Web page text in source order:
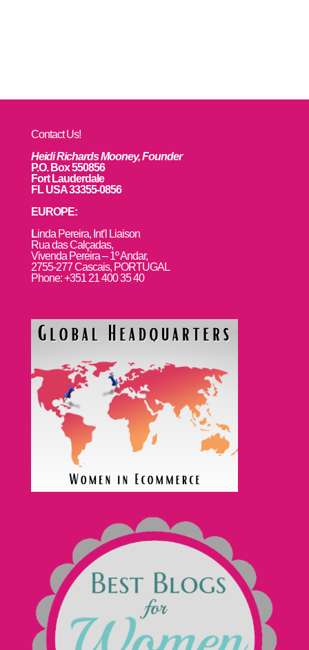
Contact Us!
Heidi Richards Mooney, Founder
P.O. Box 550856
Fort Lauderdale
FL USA 33355-0856
EUROPE:
Linda Pereira, Int’l Liaison
Rua das Calçadas,
Vivenda Pereira – 1º Andar,
2755-277 Cascais, PORTUGAL
Phone: +351 21 400 35 40